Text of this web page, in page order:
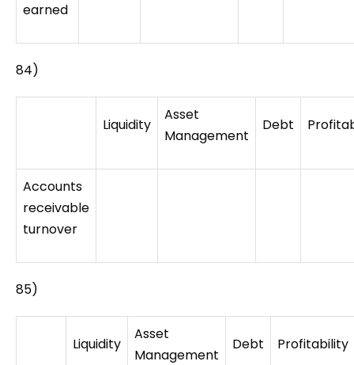
earned
84)
Liquidity
Asset
Management
Debt
Accounts
receivable
turnover
85)
Liquidity
Asset
Management
Debt Profitability